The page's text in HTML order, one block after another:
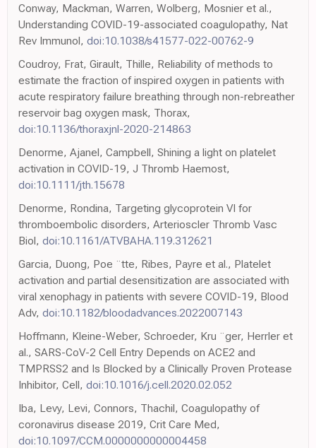
Conway, Mackman, Warren, Wolberg, Mosnier et al.,
Understanding COVID-19-associated coagulopathy, Nat
Rev Immunol, doi:10.1038/s41577-022-00762-9
Coudroy, Frat, Girault, Thille, Reliability of methods to
estimate the fraction of inspired oxygen in patients with
acute respiratory failure breathing through non-rebreather
reservoir bag oxygen mask, Thorax,
doi:10.1136/thoraxjnl-2020-214863
Denorme, Ajanel, Campbell, Shining a light on platelet
activation in COVID-19, J Thromb Haemost,
doi:10.1111/jth.15678
Denorme, Rondina, Targeting glycoprotein VI for
thromboembolic disorders, Arterioscler Thromb Vasc
Biol, doi:10.1161/ATVBAHA.119.312621
Garcia, Duong, Poe ¨tte, Ribes, Payre et al., Platelet
activation and partial desensitization are associated with
viral xenophagy in patients with severe COVID-19, Blood
Adv, doi:10.1182/bloodadvances.2022007143
Hoffmann, Kleine-Weber, Schroeder, Kru ¨ger, Herrler et
al., SARS-CoV-2 Cell Entry Depends on ACE2 and
TMPRSS2 and Is Blocked by a Clinically Proven Protease
Inhibitor, Cell, doi:10.1016/j.cell.2020.02.052
Iba, Levy, Levi, Connors, Thachil, Coagulopathy of
coronavirus disease 2019, Crit Care Med,
doi:10.1097/CCM.0000000000004458